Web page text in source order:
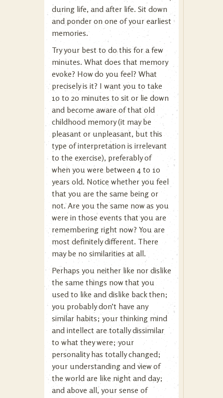
during life, and after life. Sit down
and ponder on one of your earliest
memories.
Try your best to do this for a few
minutes. What does that memory
evoke? How do you feel? What
precisely is it? I want you to take
10 to 20 minutes to sit or lie down
and become aware of that old
childhood memory (it may be
pleasant or unpleasant, but this
type of interpretation is irrelevant
to the exercise), preferably of
when you were between 4 to 10
years old. Notice whether you feel
that you are the same being or
not. Are you the same now as you
were in those events that you are
remembering right now? You are
most definitely different. There
may be no similarities at all.
Perhaps you neither like nor dislike
the same things now that you
used to like and dislike back then;
you probably don’t have any
similar habits; your thinking mind
and intellect are totally dissimilar
to what they were; your
personality has totally changed;
your understanding and view of
the world are like night and day;
and above all, your sense of